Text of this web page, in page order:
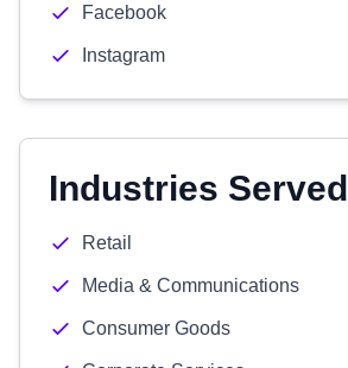
Facebook
Instagram
Industries Served
Retail
Media & Communications
Consumer Goods